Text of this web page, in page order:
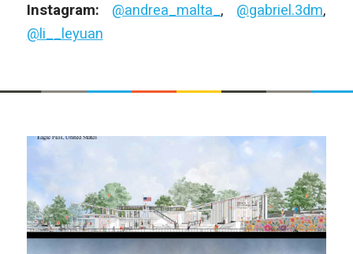
Instagram: @andrea_malta_ , @gabriel.3dm,
@li__leyuan